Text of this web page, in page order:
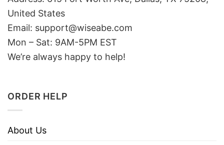
United States
Email: support@wiseabe.com
Mon – Sat: 9AM-5PM EST
We’re always happy to help!
ORDER HELP
About Us